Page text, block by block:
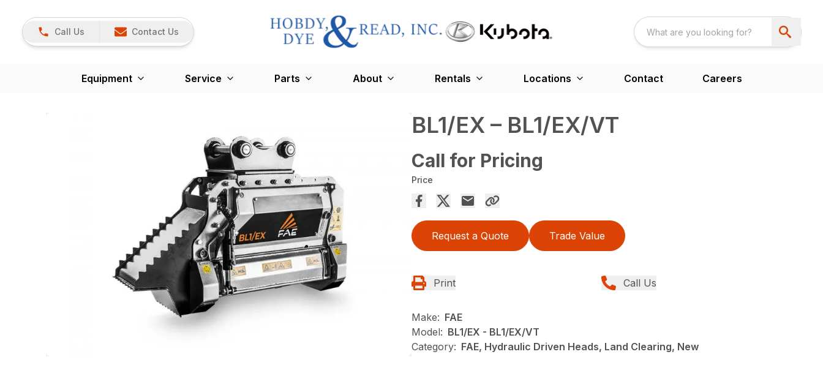
Call Us Contact Us
Equipment Service Parts About Rentals Locations Contact Careers
BL1/EX – BL1/EX/VT
Call for Pricing
Price
Request a Quote Trade Value
Print Call Us
Make: FAE
Model: BL1/EX - BL1/EX/VT
Category: FAE, Hydraulic Driven Heads, Land Clearing, New